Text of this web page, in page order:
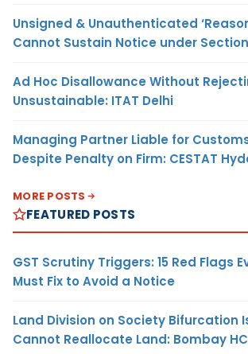
Unsigned & Unauthenticated
Cannot Sustain Notice under Section
Ad Hoc Disallowance Without
Unsustainable: ITAT Delhi
Managing Partner Liable for
Despite Penalty on Firm: CESTAT
MORE POSTS
FEATURED POSTS
GST Scrutiny Triggers: 15 Red Flags
Must Fix to Avoid a Notice
Land Division on Society Bifurcation
Cannot Reallocate Land: Bombay HC